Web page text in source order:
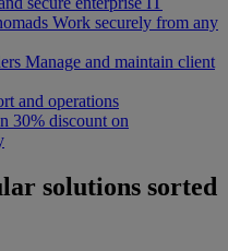
Work securely from any
Manage and maintain client
and operations
30% discount on
solutions sorted